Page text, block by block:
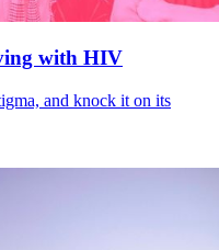
with HIV
and knock it on its